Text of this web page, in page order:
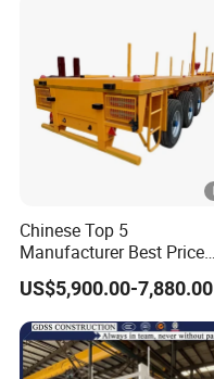
Chinese Top 5
Manufacturer Best Price
Best Quality Flatbed Semi
Trailer Container Truck
Trailer
US$5,900.00-7,880.00